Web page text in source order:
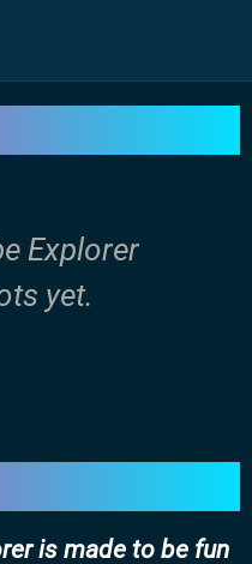
Explorer
yet.
is made to be fun